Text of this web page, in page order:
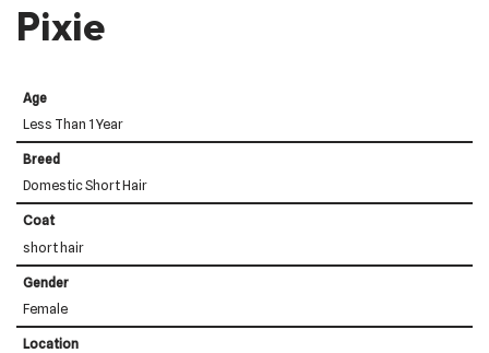
Pixie
Age
Less Than 1 Year
Breed
Domestic Short Hair
Coat
short hair
Gender
Female
Location